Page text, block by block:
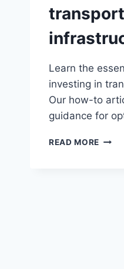
Learn the
investing in
Our how-to
guidance for
READ MORE